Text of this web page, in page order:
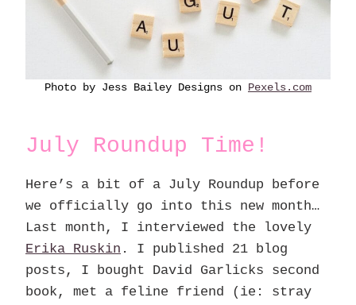
Photo by Jess Bailey Designs on Pexels.com
July Roundup Time!
Here’s a bit of a July Roundup before
we officially go into this new month…
Last month, I interviewed the lovely
Erika Ruskin . I published 21 blog
posts, I bought David Garlicks second
book, met a feline friend (ie: stray